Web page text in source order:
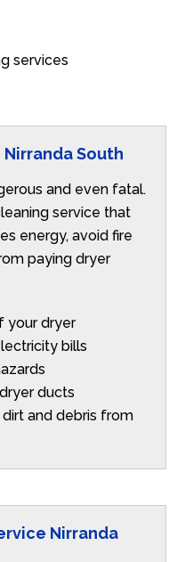
services
South
and even fatal.
service that
energy, avoid fire
paying dryer
your dryer
bills
ducts
and debris from
Nirranda